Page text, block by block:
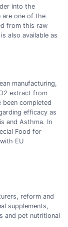
into the
are one of the
from this raw
also available as
manufacturing,
extract from
been completed
efficacy as
and Asthma. In
Food for
EU
reform and
supplements,
and pet nutritional